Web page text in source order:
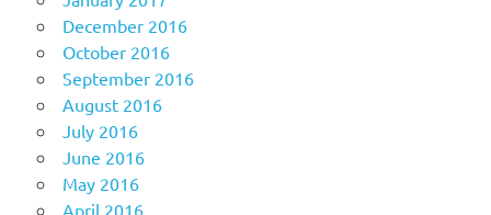
December 2016
October 2016
September 2016
August 2016
July 2016
June 2016
May 2016
April 2016